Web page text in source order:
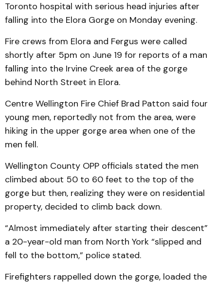
Toronto hospital with serious head injuries after
falling into the Elora Gorge on Monday evening.
Fire crews from Elora and Fergus were called
shortly after 5pm on June 19 for reports of a man
falling into the Irvine Creek area of the gorge
behind North Street in Elora.
Centre Wellington Fire Chief Brad Patton said four
young men, reportedly not from the area, were
hiking in the upper gorge area when one of the
men fell.
Wellington County OPP officials stated the men
climbed about 50 to 60 feet to the top of the
gorge but then, realizing they were on residential
property, decided to climb back down.
“Almost immediately after starting their descent”
a 20-year-old man from North York “slipped and
fell to the bottom,” police stated.
Firefighters rappelled down the gorge, loaded the